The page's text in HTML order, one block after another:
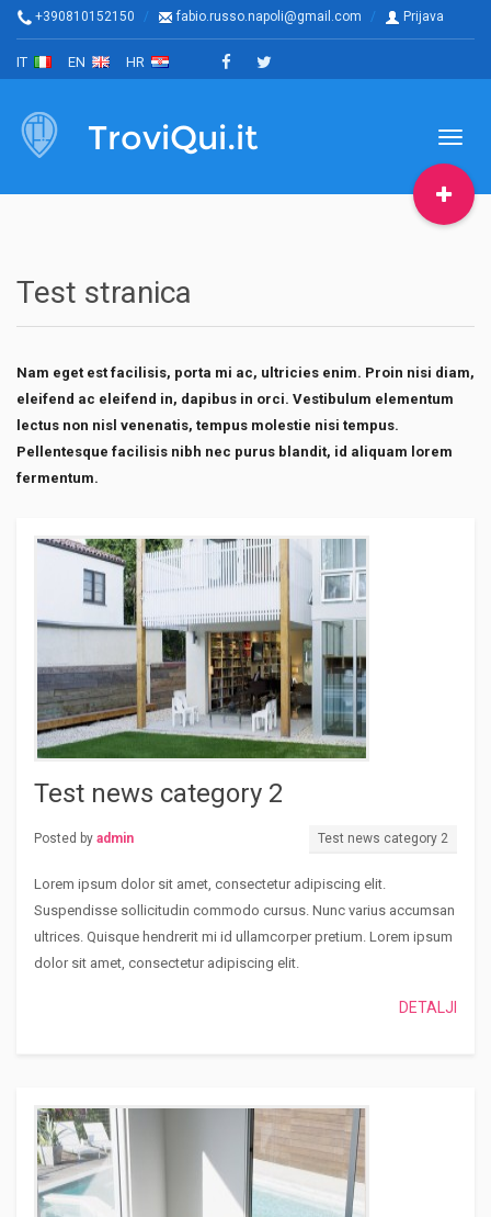
+390810152150 fabio.russo.napoli@gmail.com Prijava
IT EN HR
TroviQui.it
Test stranica
Nam eget est facilisis, porta mi ac, ultricies enim. Proin nisi diam,
eleifend ac eleifend in, dapibus in orci. Vestibulum elementum
lectus non nisl venenatis, tempus molestie nisi tempus.
Pellentesque facilisis nibh nec purus blandit, id aliquam lorem
fermentum.
Test news category 2
Posted by admin Test news category 2
Lorem ipsum dolor sit amet, consectetur adipiscing elit.
Suspendisse sollicitudin commodo cursus. Nunc varius accumsan
ultrices. Quisque hendrerit mi id ullamcorper pretium. Lorem ipsum
dolor sit amet, consectetur adipiscing elit.
DETALJI